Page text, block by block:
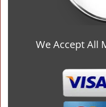
We Accept All